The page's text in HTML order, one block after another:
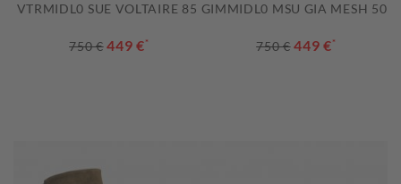
VTRMIDL0 SUE VOLTAIRE 85
750 € 449 €*
GIMMIDL0 MSU GIA MESH 50
750 € 449 €*